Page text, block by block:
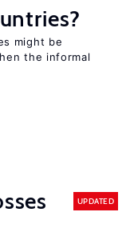
might be
the informal
UPDATED